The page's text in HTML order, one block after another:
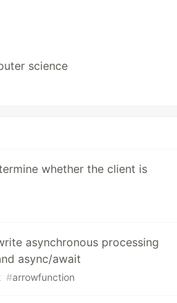
science
whether the client is
asynchronous processing
async/await
#arrowfunction